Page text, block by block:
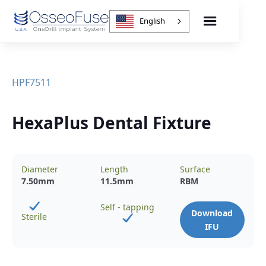
English
HPF7511
HexaPlus Dental Fixture
Diameter
7.50mm
Length
11.5mm
Surface
RBM
Sterile
Self - tapping
Download
IFU